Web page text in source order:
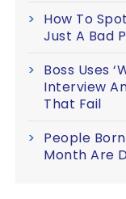
How To
Just A Bad
Boss Uses
Interview
That Fail
People
Month Are